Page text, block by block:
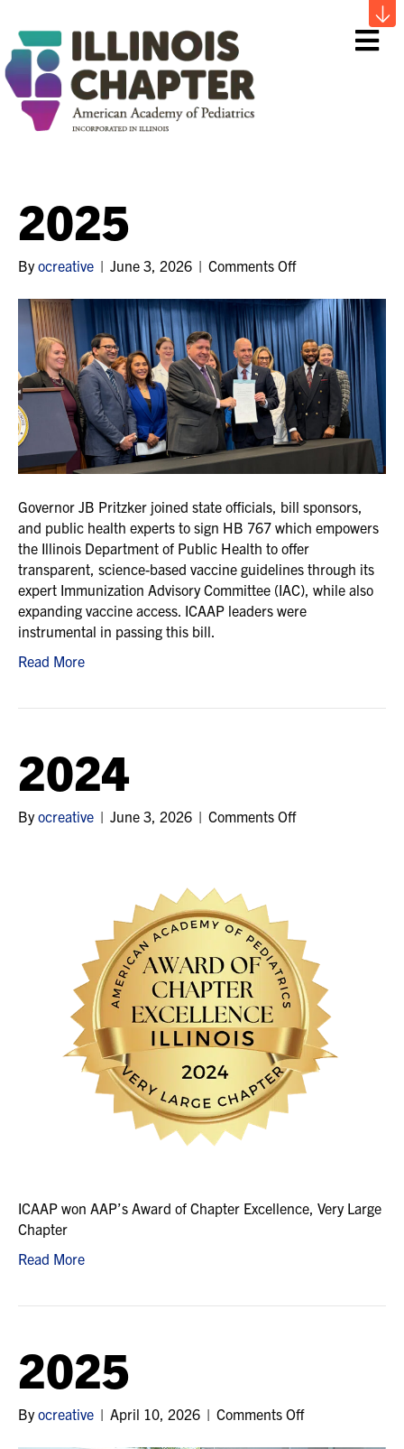
2025
Byocreative | June 3, 2026 | Comments Offon
Governor JB Pritzker joined state officials, bill sponsors,
and public health experts to sign HB 767 which empowers
the Illinois Department of Public Health to offer
transparent, science-based vaccine guidelines through its
expert Immunization Advisory Committee (IAC), while also
expanding vaccine access. ICAAP leaders were
instrumental in passing this bill.
Read More
2024
Byocreative | June 3, 2026 | Comments Offon
ICAAP won AAP’s Award of Chapter Excellence, Very Large
Chapter
Read More
2025
Byocreative | April 10, 2026 | Comments Offon